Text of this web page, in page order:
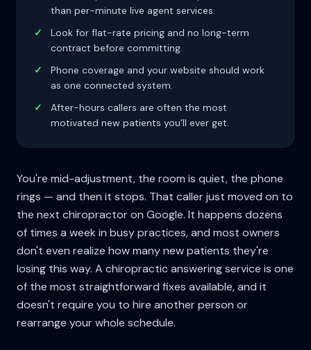
than per-minute live agent services.
✓
Look for flat-rate pricing and no long-term
contract before committing.
✓
Phone coverage and your website should work
as one connected system.
✓
After-hours callers are often the most
motivated new patients you'll ever get.
You're mid-adjustment, the room is quiet, the phone
rings — and then it stops. That caller just moved on to
the next chiropractor on Google. It happens dozens
of times a week in busy practices, and most owners
don't even realize how many new patients they're
losing this way. A chiropractic answering service is one
of the most straightforward fixes available, and it
doesn't require you to hire another person or
rearrange your whole schedule.